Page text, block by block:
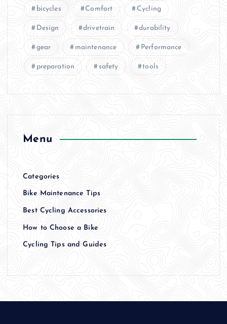
bicycles Comfort Cycling
Design drivetrain durability
gear maintenance Performance
preparation safety tools
Menu
Categories
Bike Maintenance Tips
Best Cycling Accessories
How to Choose a Bike
Cycling Tips and Guides